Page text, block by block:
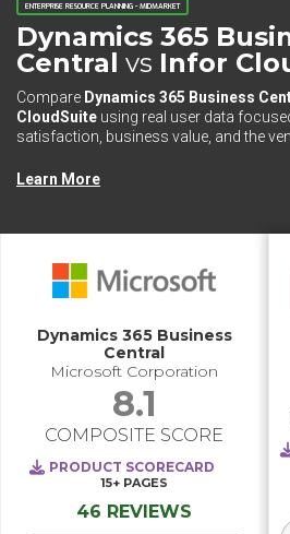
ENTERPRISE RESOURCE PLANNING - MIDMARKET
Dynamics 365
Central vs Infor
Compare Dynamics 365 Business
CloudSuite using real user data
satisfaction, business value, and the
Learn More
Dynamics 365 Business
Central
Microsoft Corporation
8.1
COMPOSITE SCORE
PRODUCT SCORECARD
15+ PAGES
46 REVIEWS